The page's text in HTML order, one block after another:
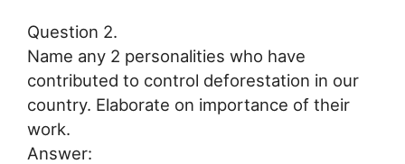
Question 2.
Name any 2 personalities who have
contributed to control deforestation in our
country. Elaborate on importance of their
work.
Answer: